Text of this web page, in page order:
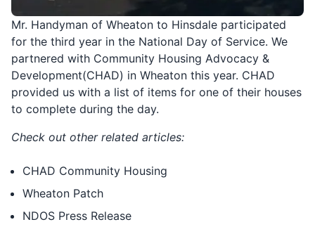
Mr. Handyman of Wheaton to Hinsdale participated
for the third year in the National Day of Service. We
partnered with Community Housing Advocacy &
Development(CHAD) in Wheaton this year. CHAD
provided us with a list of items for one of their houses
to complete during the day.
Check out other related articles:
CHAD Community Housing
Wheaton Patch
NDOS Press Release